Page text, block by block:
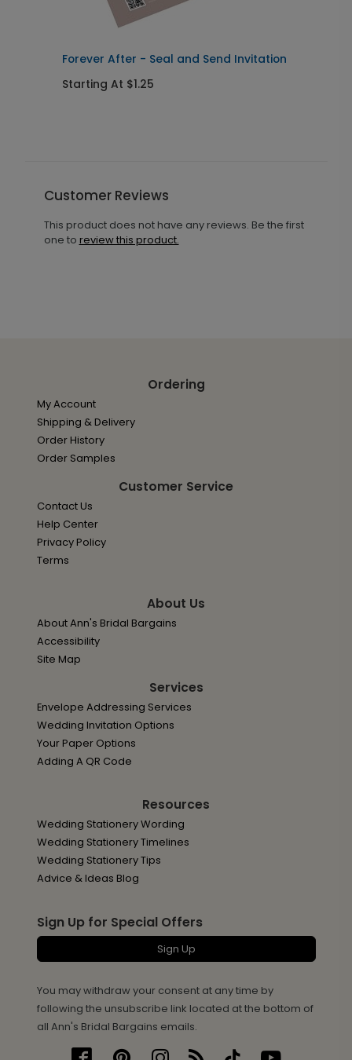
Forever After - Seal and Send Invitation
Starting At $1.25
Customer Reviews
This product does not have any reviews. Be the first
one to review this product.
Ordering
My Account
Shipping & Delivery
Order History
Order Samples
Customer Service
Contact Us
Help Center
Privacy Policy
Terms
About Us
About Ann's Bridal Bargains
Accessibility
Site Map
Services
Envelope Addressing Services
Wedding Invitation Options
Your Paper Options
Adding A QR Code
Resources
Wedding Stationery Wording
Wedding Stationery Timelines
Wedding Stationery Tips
Advice & Ideas Blog
Sign Up for Special Offers
Sign Up
You may withdraw your consent at any time by
following the unsubscribe link located at the bottom of
all Ann's Bridal Bargains emails.